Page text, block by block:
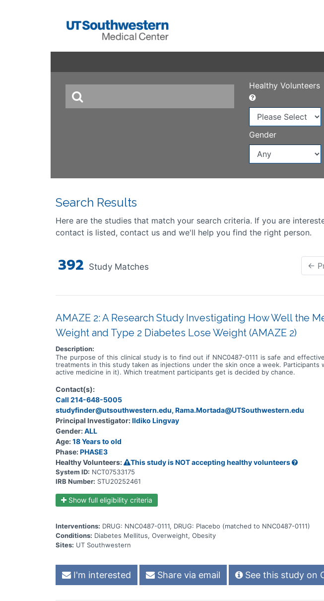
Healthy Volunteers
Gender
Search Results
Here are the studies that match your search criteria. If you are
contact is listed, contact us and we'll help you find the right person.
392 Study Matches ←
AMAZE 2: A Research Study Investigating How Well the
Weight and Type 2 Diabetes Lose Weight (AMAZE 2)
Description:
The purpose of this clinical study is to find out if NNC0487-0111 is safe and
treatments in this study taken as injections under the skin once a week.
active medicine in it). Which treatment participants get is decided by chance.
Contact(s):
Call 214-648-5005
studyfinder@utsouthwestern.edu, Rama.Mortada@UTSouthwestern.edu
Principal Investigator:Ildiko Lingvay
Gender:ALL
Age:18 Years to old
Phase:PHASE3
Healthy Volunteers:
This study is NOT accepting healthy volunteers
System ID: NCT07533175
IRB Number: STU20252461
Show full eligibility criteria
Interventions: DRUG: NNC0487-0111, DRUG: Placebo (matched to NNC0487-0111)
Conditions: Diabetes Mellitus, Overweight, Obesity
Sites: UT Southwestern
I'm interested Share via email See this study on